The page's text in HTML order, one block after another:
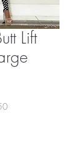
Lift